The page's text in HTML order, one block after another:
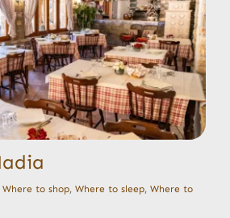
Where to shop, Where to sleep, Where to